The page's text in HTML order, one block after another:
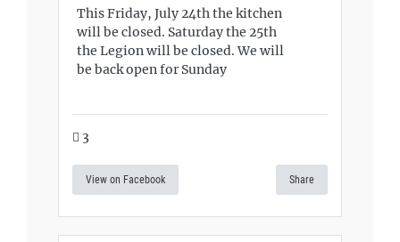
This Friday, July 24th the kitchen
will be closed. Saturday the 25th
the Legion will be closed. We will
be back open for Sunday
3
View on Facebook Share